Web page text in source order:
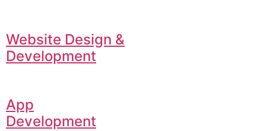
Website Design &
Development
App
Development